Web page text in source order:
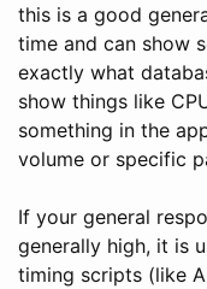
this is a good
time and can show
exactly what
show things like
something in the
volume or specific
If your general
generally high, it is
timing scripts (like